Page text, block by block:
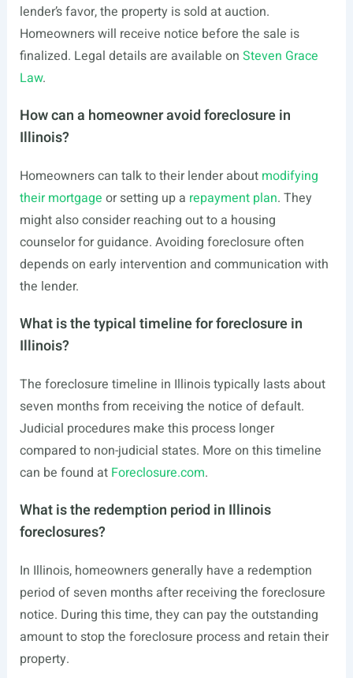
lender’s favor, the property is sold at auction.
Homeowners will receive notice before the sale is
finalized. Legal details are available on Steven Grace
Law.
How can a homeowner avoid foreclosure in
Illinois?
Homeowners can talk to their lender about modifying
their mortgage or setting up a repayment plan. They
might also consider reaching out to a housing
counselor for guidance. Avoiding foreclosure often
depends on early intervention and communication with
the lender.
What is the typical timeline for foreclosure in
Illinois?
The foreclosure timeline in Illinois typically lasts about
seven months from receiving the notice of default.
Judicial procedures make this process longer
compared to non-judicial states. More on this timeline
can be found at Foreclosure.com.
What is the redemption period in Illinois
foreclosures?
In Illinois, homeowners generally have a redemption
period of seven months after receiving the foreclosure
notice. During this time, they can pay the outstanding
amount to stop the foreclosure process and retain their
property.